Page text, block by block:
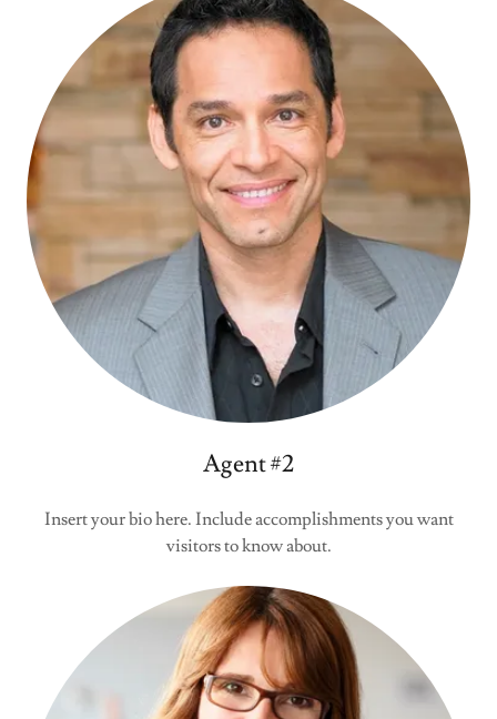
Agent #2
Insert your bio here. Include accomplishments you want
visitors to know about.